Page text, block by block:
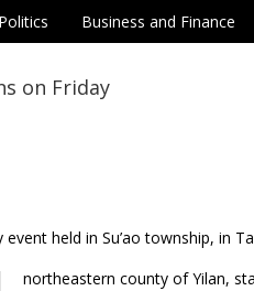
Politics Business and Finance
on Friday
held in Su’ao township, in
northeastern county of Yilan,